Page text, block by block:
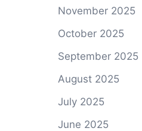
November 2025
October 2025
September 2025
August 2025
July 2025
June 2025